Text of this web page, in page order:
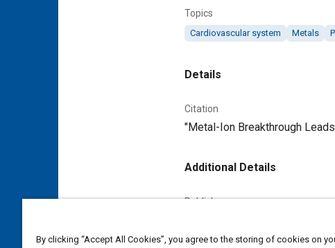
Topics
Cardiovascular system Metals
Details
Citation
"Metal-Ion Breakthrough
Additional Details
Publisher
By clicking “Accept All Cookies”, you agree to the storing of cookies on